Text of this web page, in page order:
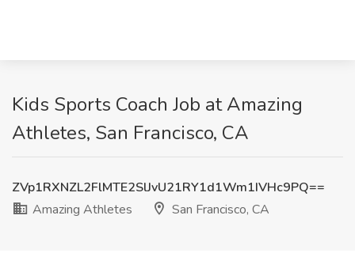
Kids Sports Coach Job at Amazing
Athletes, San Francisco, CA
ZVp1RXNZL2FlMTE2SlJvU21RY1d1Wm1IVHc9PQ==
Amazing Athletes
San Francisco, CA